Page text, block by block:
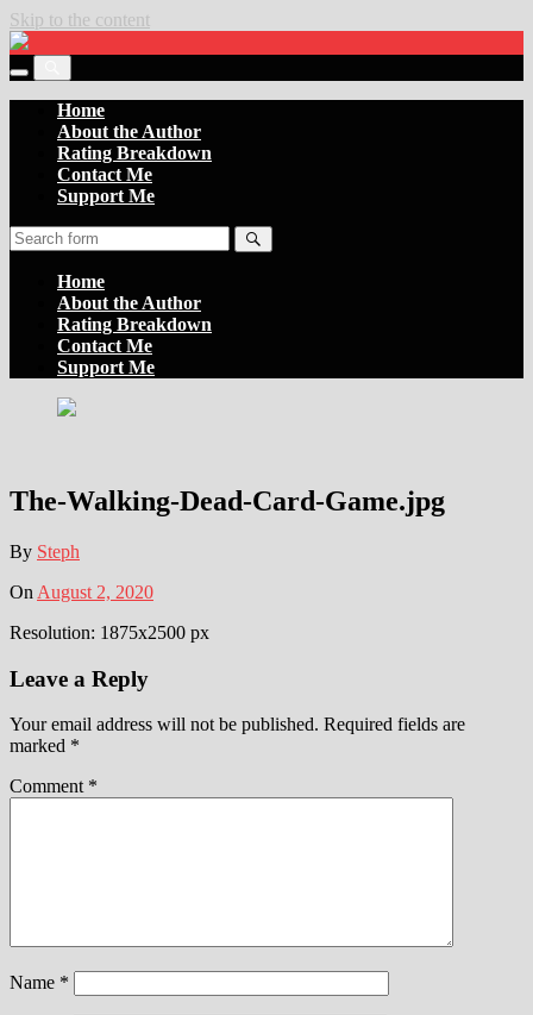
Skip to the content
Settler
of
the
Boards
Toggle
the
mobile
Toggle
the
search
field
Home
About the Author
Rating Breakdown
Contact Me
Support Me
Home
About the Author
Rating Breakdown
Contact Me
Support Me
The-Walking-Dead-Card-Game.jpg
By Steph
On August 2, 2020
Resolution: 1875x2500 px
Leave a Reply
Your email address will not be published. Required fields are
marked *
Comment *
Name *